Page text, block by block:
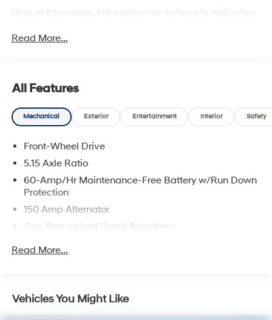
Here at Glassman Automotive we believe in delivering
With Glassman Assurance you can expect us to go
*POSTED PRICING IS VALID ONLY UPON
PRESENTATION OF THIS AD PRIOR TO DELIVERY.
Read More...
All Features
Mechanical Exterior Entertainment Interior Safety
Front-Wheel Drive
5.15 Axle Ratio
60-Amp/Hr Maintenance-Free Battery w/Run Down
Protection
150 Amp Alternator
Gas-Pressurized Shock Absorbers
Single Stainless Steel Exhaust
Read More...
Vehicles You Might Like